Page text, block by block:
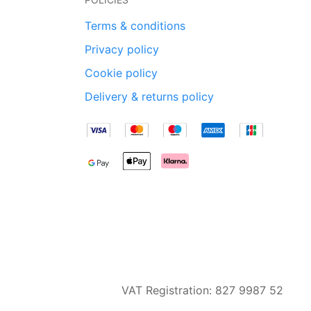
Terms & conditions
Privacy policy
Cookie policy
Delivery & returns policy
VAT Registration: 827 9987 52